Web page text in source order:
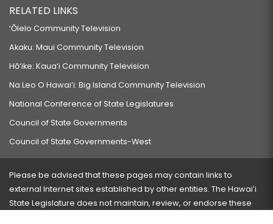
RELATED LINKS
‘Ōlelo Community Television
Akaku: Maui Community Television
Hō‘ike: Kaua‘i Community Television
Na Leo O Hawai‘i: Big Island Community Television
National Conference of State Legislatures
Council of State Governments
Council of State Governments-West
Please be advised that these pages may contain links to
external Internet sites established by other entities. The Hawaiʻi
State Legislature does not maintain, review, or endorse these